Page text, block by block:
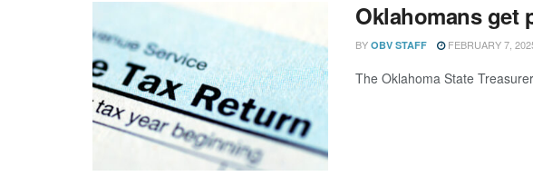
Oklahomans get
BY OBV STAFF FEBRUARY 7,
The Oklahoma State